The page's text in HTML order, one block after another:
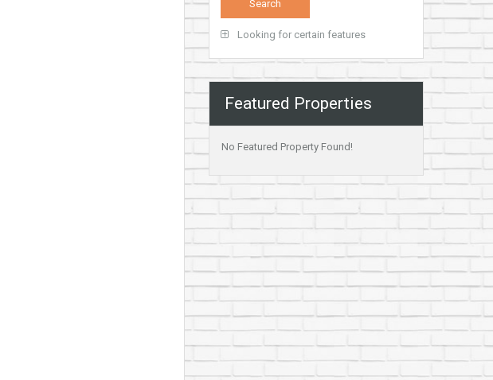
Looking for certain features
Featured Properties
No Featured Property Found!